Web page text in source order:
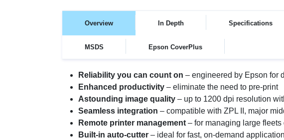
Overview In Depth Specifications
MSDS Epson CoverPlus
Reliability you can count on – engineered by Epson for
Enhanced productivity– eliminate the need to pre-print
Astounding image quality– up to 1200 dpi resolution
Seamless integration – compatible with ZPL II, major
Remote printer management– for managing large fleets
Built-in auto-cutter– ideal for fast, on-demand